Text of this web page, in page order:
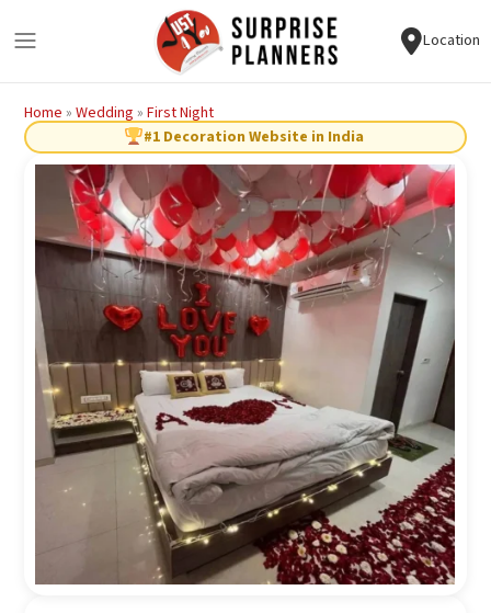
Location
Home »Wedding »First Night
#1 Decoration Website in India